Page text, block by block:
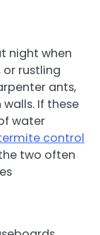
night when
rustling
ants,
If these
water
control
two often